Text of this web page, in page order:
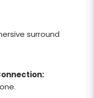
surround